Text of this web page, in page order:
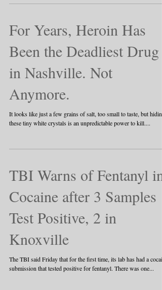
For Years, Heroin Has
Been the Deadliest Drug
in Nashville. Not
Anymore.
It looks like just a few grains of salt, too small to taste, but
these tiny white crystals is an unpredictable power to kill....
TBI Warns of Fentanyl in
Cocaine after 3 Samples
Test Positive, 2 in
Knoxville
The TBI said Friday that for the first time, its lab has had a
submission that tested positive for fentanyl. There was one...